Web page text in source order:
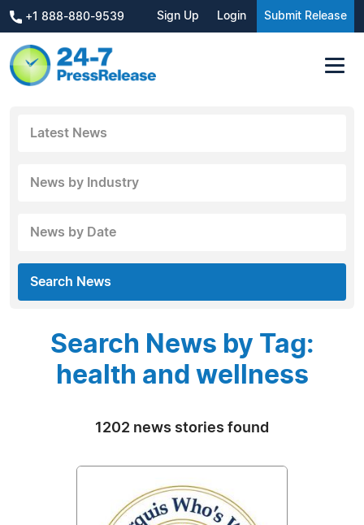
+1 888-880-9539 Sign Up Login Submit Release
Latest News
News by Industry
News by Date
Search News
Search News by Tag:
health and wellness
1202 news stories found